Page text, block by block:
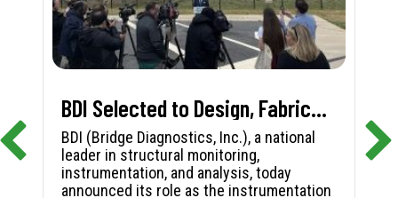
BDI Selected to Design, Fabricate, and Install First-in-Nation Runway Pavement Sensor System at Charlotte Douglas International Airport
BDI (Bridge Diagnostics, Inc.), a national
leader in structural monitoring,
instrumentation, and analysis, today
announced its role as the instrumentation